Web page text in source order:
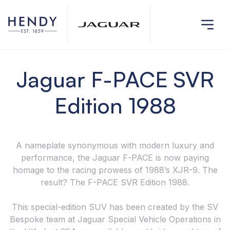
Jaguar F-PACE SVR
Edition 1988
A nameplate synonymous with modern luxury and
performance, the Jaguar F-PACE is now paying
homage to the racing prowess of 1988’s XJR-9. The
result? The F-PACE SVR Edition 1988.
This special-edition SUV has been created by the SV
Bespoke team at Jaguar Special Vehicle Operations in